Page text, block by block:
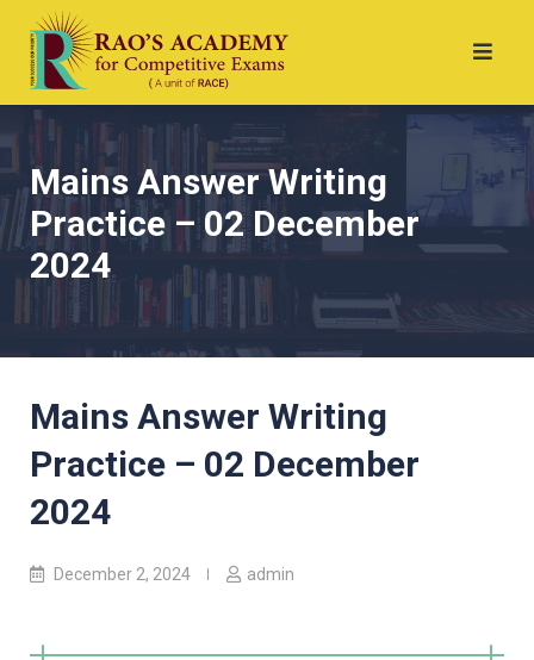
Mains Answer Writing
Practice – 02 December
2024
Mains Answer Writing
Practice – 02 December
2024
December 2, 2024 admin